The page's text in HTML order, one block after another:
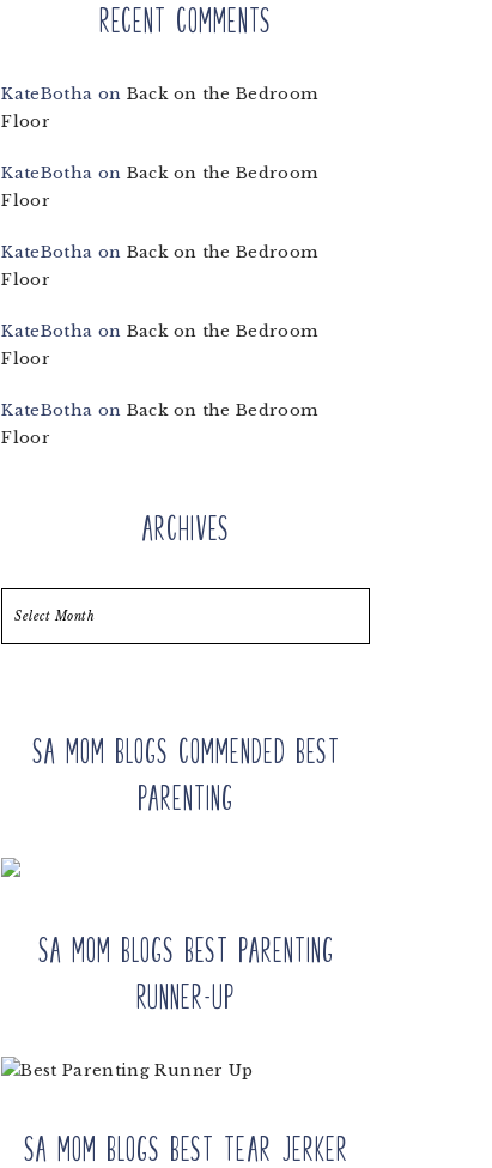
Recent Comments
KateBotha on Back on the Bedroom
Floor
KateBotha on Back on the Bedroom
Floor
KateBotha on Back on the Bedroom
Floor
KateBotha on Back on the Bedroom
Floor
KateBotha on Back on the Bedroom
Floor
Archives
SA Mom Blogs Commended Best
Parenting
SA Mom Blogs Best Parenting
Runner-up
SA Mom Blogs Best Tear Jerker